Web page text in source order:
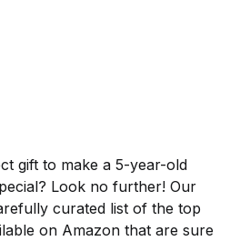
gift to make a 5-year-old
Look no further! Our
curated list of the top
on Amazon that are sure